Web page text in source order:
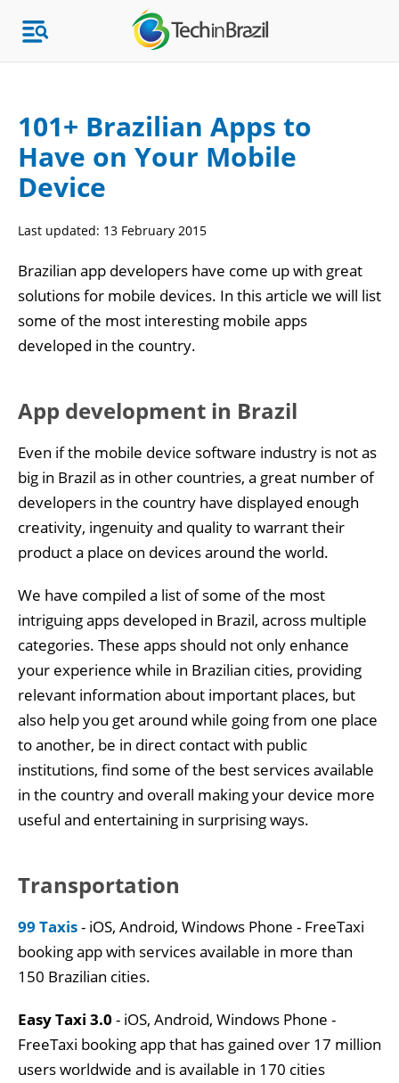
Topics
Market Research
101+ Brazilian Apps to
Have on Your Mobile
Device
Last updated: 13 February 2015
Brazilian app developers have come up with great
solutions for mobile devices. In this article we will list
some of the most interesting mobile apps
developed in the country.
App development in Brazil
Even if the mobile device software industry is not as
big in Brazil as in other countries, a great number of
developers in the country have displayed enough
creativity, ingenuity and quality to warrant their
product a place on devices around the world.
We have compiled a list of some of the most
intriguing apps developed in Brazil, across multiple
categories. These apps should not only enhance
your experience while in Brazilian cities, providing
relevant information about important places, but
also help you get around while going from one place
to another, be in direct contact with public
institutions, find some of the best services available
in the country and overall making your device more
useful and entertaining in surprising ways.
Transportation
99 Taxis- iOS, Android, Windows Phone - FreeTaxi
booking app with services available in more than
150 Brazilian cities.
Easy Taxi 3.0 - iOS, Android, Windows Phone -
FreeTaxi booking app that has gained over 17 million
users worldwide and is available in 170 cities